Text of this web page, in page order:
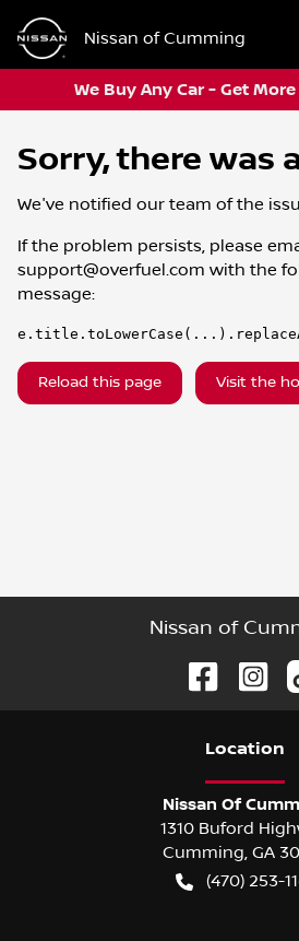
Nissan of Cumming
We Buy Any Car - Get
Sorry, there was
We've notified our team of the
If the problem persists, please
support@overfuel.com with the
message:
Reload this page Visit the
Nissan of
Location
Nissan Of
1310 Buford
Cumming, GA
(470) 253-